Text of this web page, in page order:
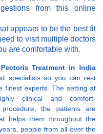
from this online
appears to be the best fit
to visit multiple doctors
are comfortable with.
Treatment in India
specialists so you can rest
finest experts. The setting at
clinical and comfort-
the patients are
helps them throughout the
people from all over the